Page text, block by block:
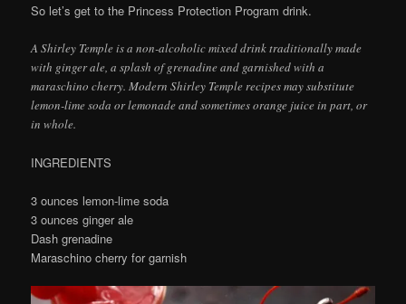
So let’s get to the Princess Protection Program drink.
A Shirley Temple is a non-alcoholic mixed drink traditionally made
with ginger ale, a splash of grenadine and garnished with a
maraschino cherry. Modern Shirley Temple recipes may substitute
lemon-lime soda or lemonade and sometimes orange juice in part, or
in whole.
INGREDIENTS
3 ounces lemon-lime soda
3 ounces ginger ale
Dash grenadine
Maraschino cherry for garnish